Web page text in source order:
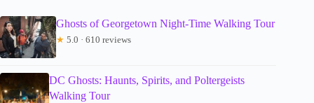
Ghosts of Georgetown Night-Time Walking Tour
★ 5.0 · 610 reviews
DC Ghosts: Haunts, Spirits, and Poltergeists
Walking Tour